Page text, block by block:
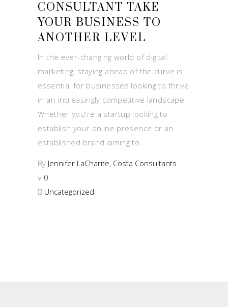
CONSULTANT TAKE
YOUR BUSINESS TO
ANOTHER LEVEL
In the ever-changing world of digital
marketing, staying ahead of the curve is
essential for businesses looking to thrive
in an increasingly competitive landscape.
Whether you're a startup looking to
establish your online presence or an
established brand aiming to
By Jennifer LaCharite, Costa Consultants
0
Uncategorized